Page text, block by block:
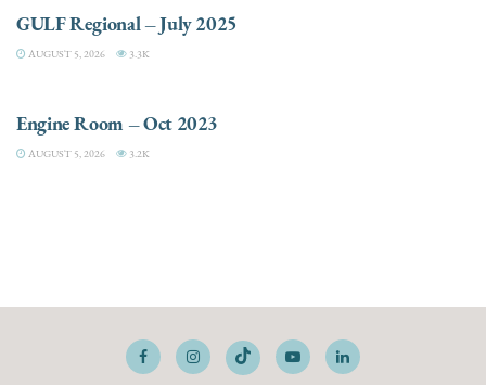
GULF Regional – July 2025
AUGUST 5, 2026 3.3K
Engine Room – Oct 2023
AUGUST 5, 2026 3.2K